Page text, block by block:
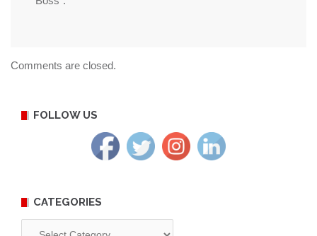
Comments are closed.
FOLLOW US
CATEGORIES